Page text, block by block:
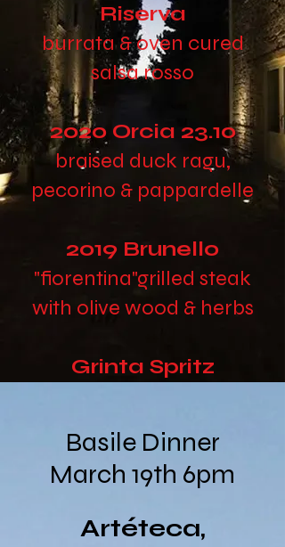
Riserva
burrata & oven cured
salsa rosso
2020 Orcia 23.10
braised duck ragu,
pecorino & pappardelle
2019 Brunello
"fiorentina"grilled steak
with olive wood & herbs
Grinta Spritz
Basile Dinner
March 19th 6pm
Artéteca,